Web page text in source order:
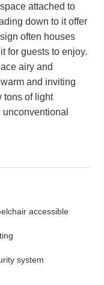
attached to
down to it offer
often houses
for guests to enjoy.
airy and
and inviting
tons of light
accessible
system